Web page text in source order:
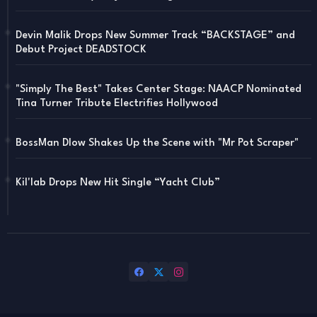
Devin Malik Drops New Summer Track “BACKSTAGE” and
Debut Project DEADSTOCK
"Simply The Best" Takes Center Stage: NAACP Nominated
Tina Turner Tribute Electrifies Hollywood
BossMan Dlow Shakes Up the Scene with "Mr Pot Scraper"
Kil'lab Drops New Hit Single “Yacht Club”